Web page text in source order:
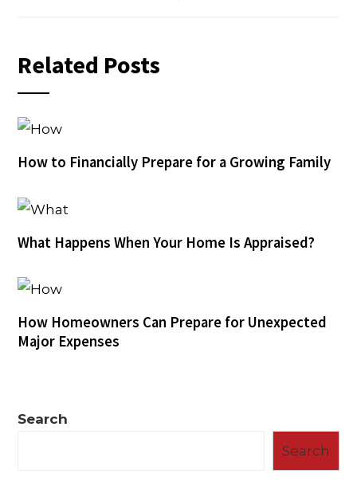
Related Posts
How to Financially Prepare for a Growing Family
What Happens When Your Home Is Appraised?
How Homeowners Can Prepare for Unexpected
Major Expenses
Search
Search